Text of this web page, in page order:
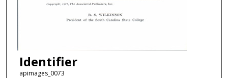
Identifier
apimages_0073